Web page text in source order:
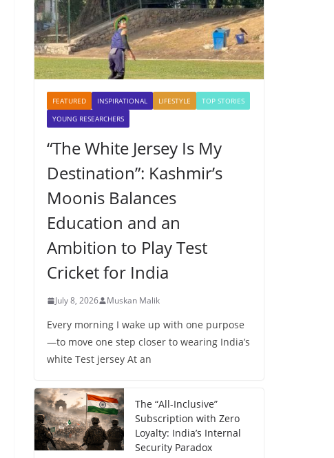
FEATURED INSPIRATIONAL LIFESTYLE
TOP STORIES
YOUNG RESEARCHERS
“The White Jersey Is My
Destination”: Kashmir’s
Moonis Balances
Education and an
Ambition to Play Test
Cricket for India
July 8, 2026 Muskan Malik
Every morning I wake up with one purpose
—to move one step closer to wearing India’s
white Test jersey At an
The “All-Inclusive”
Subscription with Zero
Loyalty: India’s Internal
Security Paradox